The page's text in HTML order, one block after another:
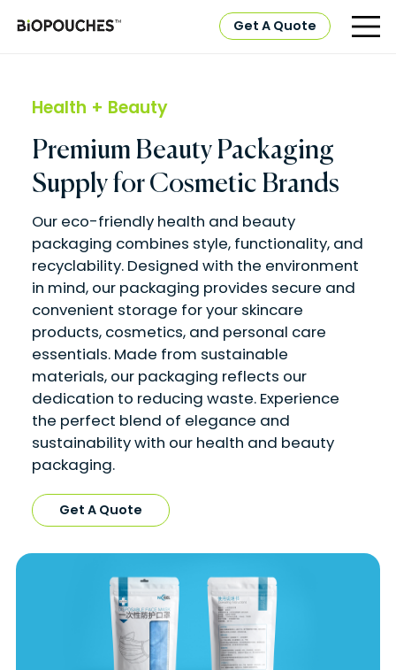
Get A Quote
Health + Beauty
Premium Beauty Packaging
Supply for Cosmetic Brands
Our eco-friendly health and beauty
packaging combines style, functionality, and
recyclability. Designed with the environment
in mind, our packaging provides secure and
convenient storage for your skincare
products, cosmetics, and personal care
essentials. Made from sustainable
materials, our packaging reflects our
dedication to reducing waste. Experience
the perfect blend of elegance and
sustainability with our health and beauty
packaging.
Get A Quote